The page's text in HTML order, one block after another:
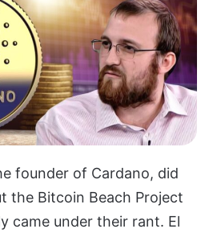
founder of Cardano, did
the Bitcoin Beach Project
came under their rant. El